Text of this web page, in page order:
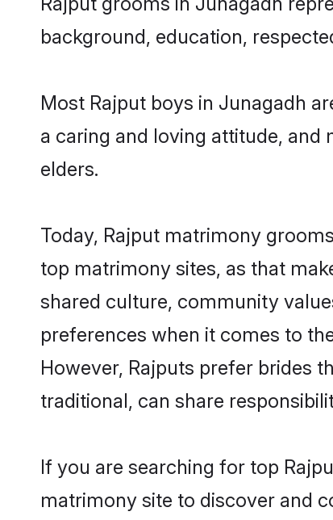
background, education,
Most Rajput boys in Junagadh
a caring and loving attitude, and
elders.
Today, Rajput matrimony
top matrimony sites, as that
shared culture, community
preferences when it comes to
However, Rajputs prefer brides
traditional, can share
If you are searching for top
matrimony site to discover and